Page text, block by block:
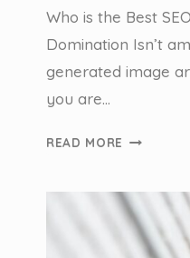
Who is the Best
Domination Isn’t
generated image
you are…
READ MORE WHO
BEST
SEO